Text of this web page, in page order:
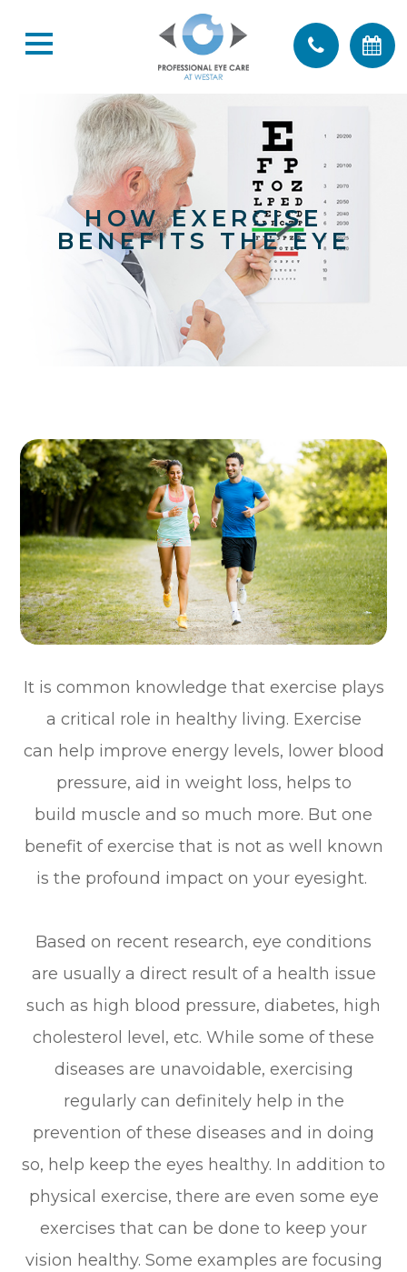
HOW EXERCISE
BENEFITS THE EYE
It is common knowledge that exercise plays
a critical role in healthy living. Exercise
can help improve energy levels, lower blood
pressure, aid in weight loss, helps to
build muscle and so much more. But one
benefit of exercise that is not as well known
is the profound impact on your eyesight.
Based on recent research, eye conditions
are usually a direct result of a health issue
such as high blood pressure, diabetes, high
cholesterol level, etc. While some of these
diseases are unavoidable, exercising
regularly can definitely help in the
prevention of these diseases and in doing
so, help keep the eyes healthy. In addition to
physical exercise, there are even some eye
exercises that can be done to keep your
vision healthy. Some examples are focusing